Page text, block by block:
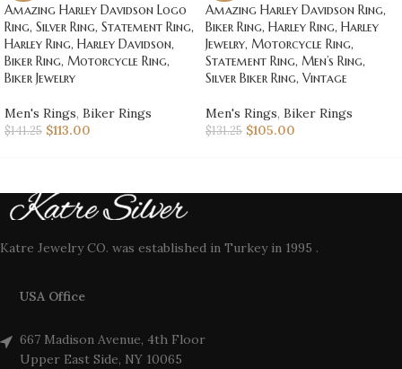
Amazing Harley Davidson Logo
Ring, Silver Ring, Statement Ring,
Harley Ring, Harley Davidson,
Biker Ring, Motorcycle Ring,
Biker Jewelry
Men's Rings, Biker Rings
$141.25 $113.00
Amazing Harley Davidson Ring,
Biker Ring, Harley Ring, Harley
Jewelry, Motorcycle Ring,
Statement Ring, Men’s Ring,
Silver Biker Ring, Vintage
Men's Rings, Biker Rings
$131.25 $105.00
Katre Jewelry CO. was established in Turkey in 1995 .
USA Office
667 Madison Avenue, 4th Floor
Upper East Side, NY 10065